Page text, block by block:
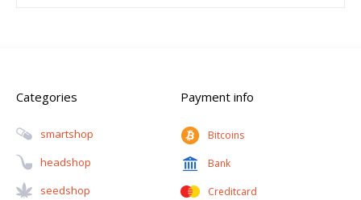
Categories
Smartshop
Headshop
Seedshop
Payment info
Bitcoins
Bank
Creditcard